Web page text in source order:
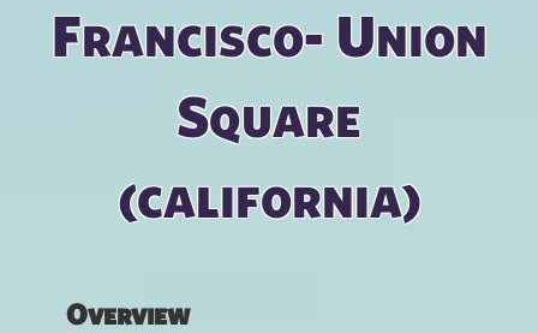
Francisco- Union
Square
(california)
Overview